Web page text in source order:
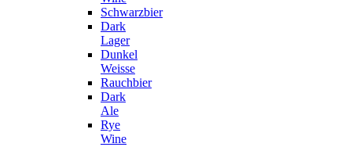
Schwarzbier
Dark
Lager
Dunkel
Weisse
Rauchbier
Dark
Ale
Rye
Wine